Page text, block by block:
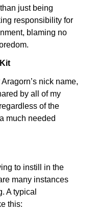
just being
responsibility for
blaming no
nick name,
by all of my
of the
much needed
to instill in the
many instances
A typical
this: